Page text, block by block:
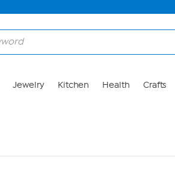
Jewelry Kitchen Health Crafts